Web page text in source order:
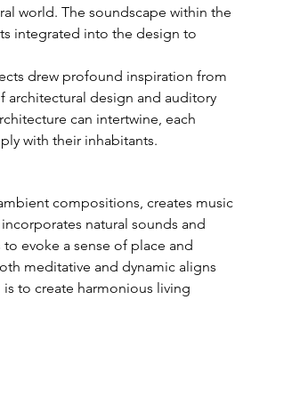
world. The soundscape within the
integrated into the design to
drew profound inspiration from
architectural design and auditory
can intertwine, each
with their inhabitants.
compositions, creates music
natural sounds and
evoke a sense of place and
meditative and dynamic aligns
to create harmonious living